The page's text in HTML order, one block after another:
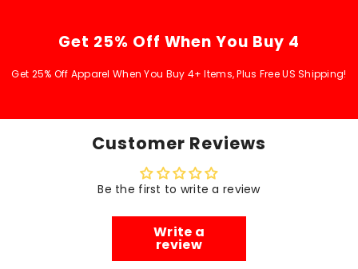
Get 25% Off When You Buy 4
Get 25% Off Apparel When You Buy 4+ Items, Plus Free US Shipping!
Customer Reviews
Be the first to write a review
Write a
review